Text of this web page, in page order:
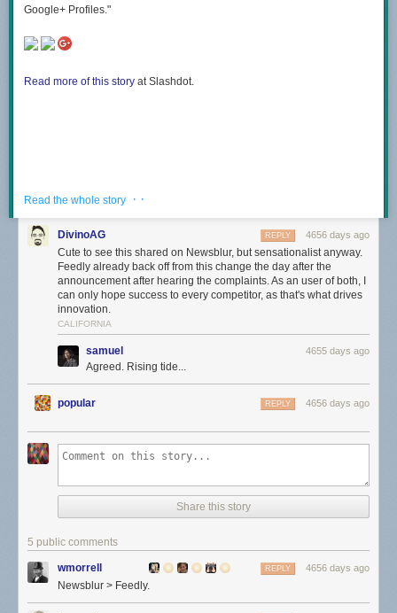
Google+ Profiles."
Read more of this story at Slashdot.
Read the whole story · ·
DivinoAG 4656 days ago
REPLY
Cute to see this shared on Newsblur, but sensationalist anyway.
Feedly already back off from this change the day after the
announcement after hearing the complaints. As an user of both, I
can only hope success to every competitor, as that's what drives
innovation.
CALIFORNIA
samuel 4655 days ago
Agreed. Rising tide...
popular 4656 days ago
REPLY
Share this story
5 public comments
wmorrell 4656 days ago
REPLY
Newsblur > Feedly.